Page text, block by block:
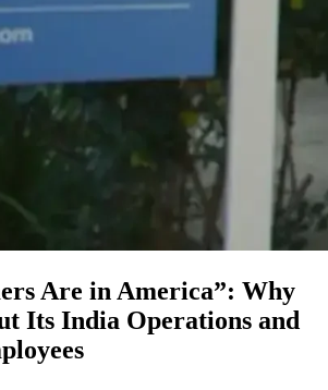
Are in America”: Why
Its India Operations and